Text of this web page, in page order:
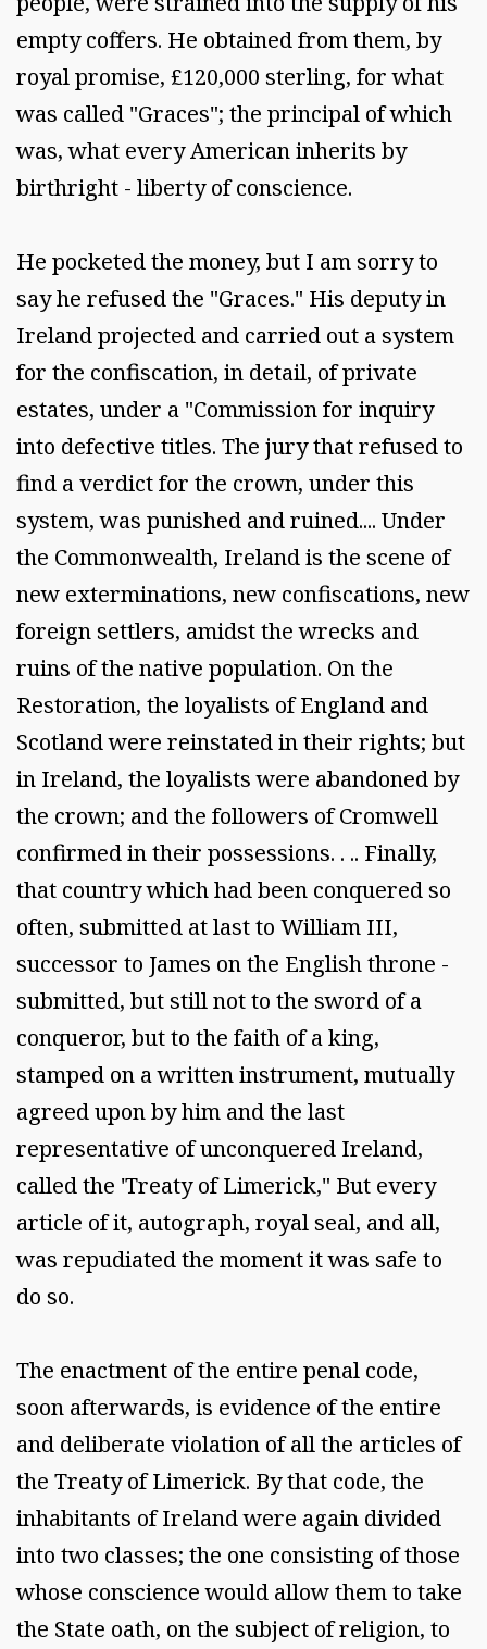
empty coffers. He obtained from them, by
royal promise, £120,000 sterling, for what
was called "Graces"; the principal of which
was, what every American inherits by
birthright - liberty of conscience.
He pocketed the money, but I am sorry to
say he refused the "Graces." His deputy in
Ireland projected and carried out a system
for the confiscation, in detail, of private
estates, under a "Commission for inquiry
into defective titles. The jury that refused to
find a verdict for the crown, under this
system, was punished and ruined.... Under
the Commonwealth, Ireland is the scene of
new exterminations, new confiscations, new
foreign settlers, amidst the wrecks and
ruins of the native population. On the
Restoration, the loyalists of England and
Scotland were reinstated in their rights; but
in Ireland, the loyalists were abandoned by
the crown; and the followers of Cromwell
confirmed in their possessions. . .. Finally,
that country which had been conquered so
often, submitted at last to William III,
successor to James on the English throne -
submitted, but still not to the sword of a
conqueror, but to the faith of a king,
stamped on a written instrument, mutually
agreed upon by him and the last
representative of unconquered Ireland,
called the 'Treaty of Limerick," But every
article of it, autograph, royal seal, and all,
was repudiated the moment it was safe to
do so.
The enactment of the entire penal code,
soon afterwards, is evidence of the entire
and deliberate violation of all the articles of
the Treaty of Limerick. By that code, the
inhabitants of Ireland were again divided
into two classes; the one consisting of those
whose conscience would allow them to take
the State oath, on the subject of religion, to